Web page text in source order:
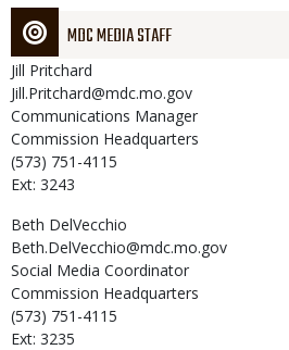
MDC MEDIA STAFF
Jill Pritchard
Jill.Pritchard@mdc.mo.gov
Communications Manager
Commission Headquarters
(573) 751-4115
Ext: 3243
Beth DelVecchio
Beth.DelVecchio@mdc.mo.gov
Social Media Coordinator
Commission Headquarters
(573) 751-4115
Ext: 3235